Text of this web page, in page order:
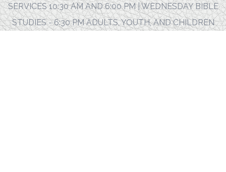
SERVICES 10:30 AM AND 6:00 PM | WEDNESDAY BIBLE
STUDIES - 6:30 PM ADULTS, YOUTH, AND CHILDREN